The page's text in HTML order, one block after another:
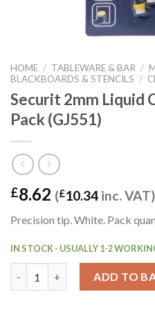
HOME / TABLEWARE & BAR /
BLACKBOARDS & STENCILS /
Securit 2mm Liquid
Pack (GJ551)
£8.62 (£10.34 inc. VAT)
Precision tip. White. Pack
IN STOCK - USUALLY 1-2
ADD TO